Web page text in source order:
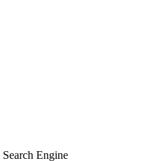
Engine